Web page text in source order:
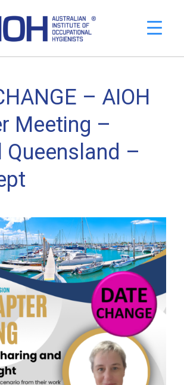
– AIOH
Meeting –
Queensland –